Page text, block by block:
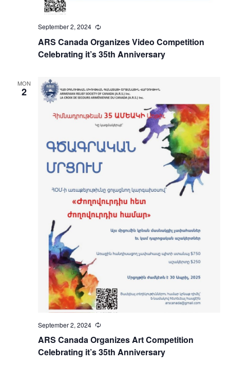
ARS Canada Organizes Video Competition
Celebrating it’s 35th Anniversary
September 2, 2024 Recurring
MON
2
ARS Canada Organizes Art Competition
Celebrating it’s 35th Anniversary
September 2, 2024 Recurring